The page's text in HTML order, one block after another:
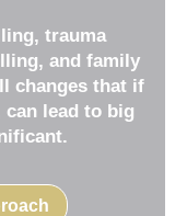
trauma
and family
changes that if
can lead to big